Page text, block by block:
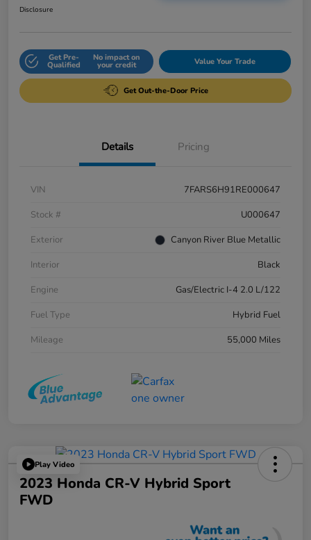
Disclosure
Get Pre-
Qualified
No impact on
your credit Value Your Trade
Get Out-the-Door Price
Details Pricing
VIN
7FARS6H91RE000647
Stock #
U000647
Exterior
Canyon River Blue Metallic
Interior
Black
Engine
Gas/Electric I-4 2.0 L/122
Fuel Type
Hybrid Fuel
Mileage
55,000 Miles
Play Video
2023 Honda CR-V Hybrid Sport
FWD